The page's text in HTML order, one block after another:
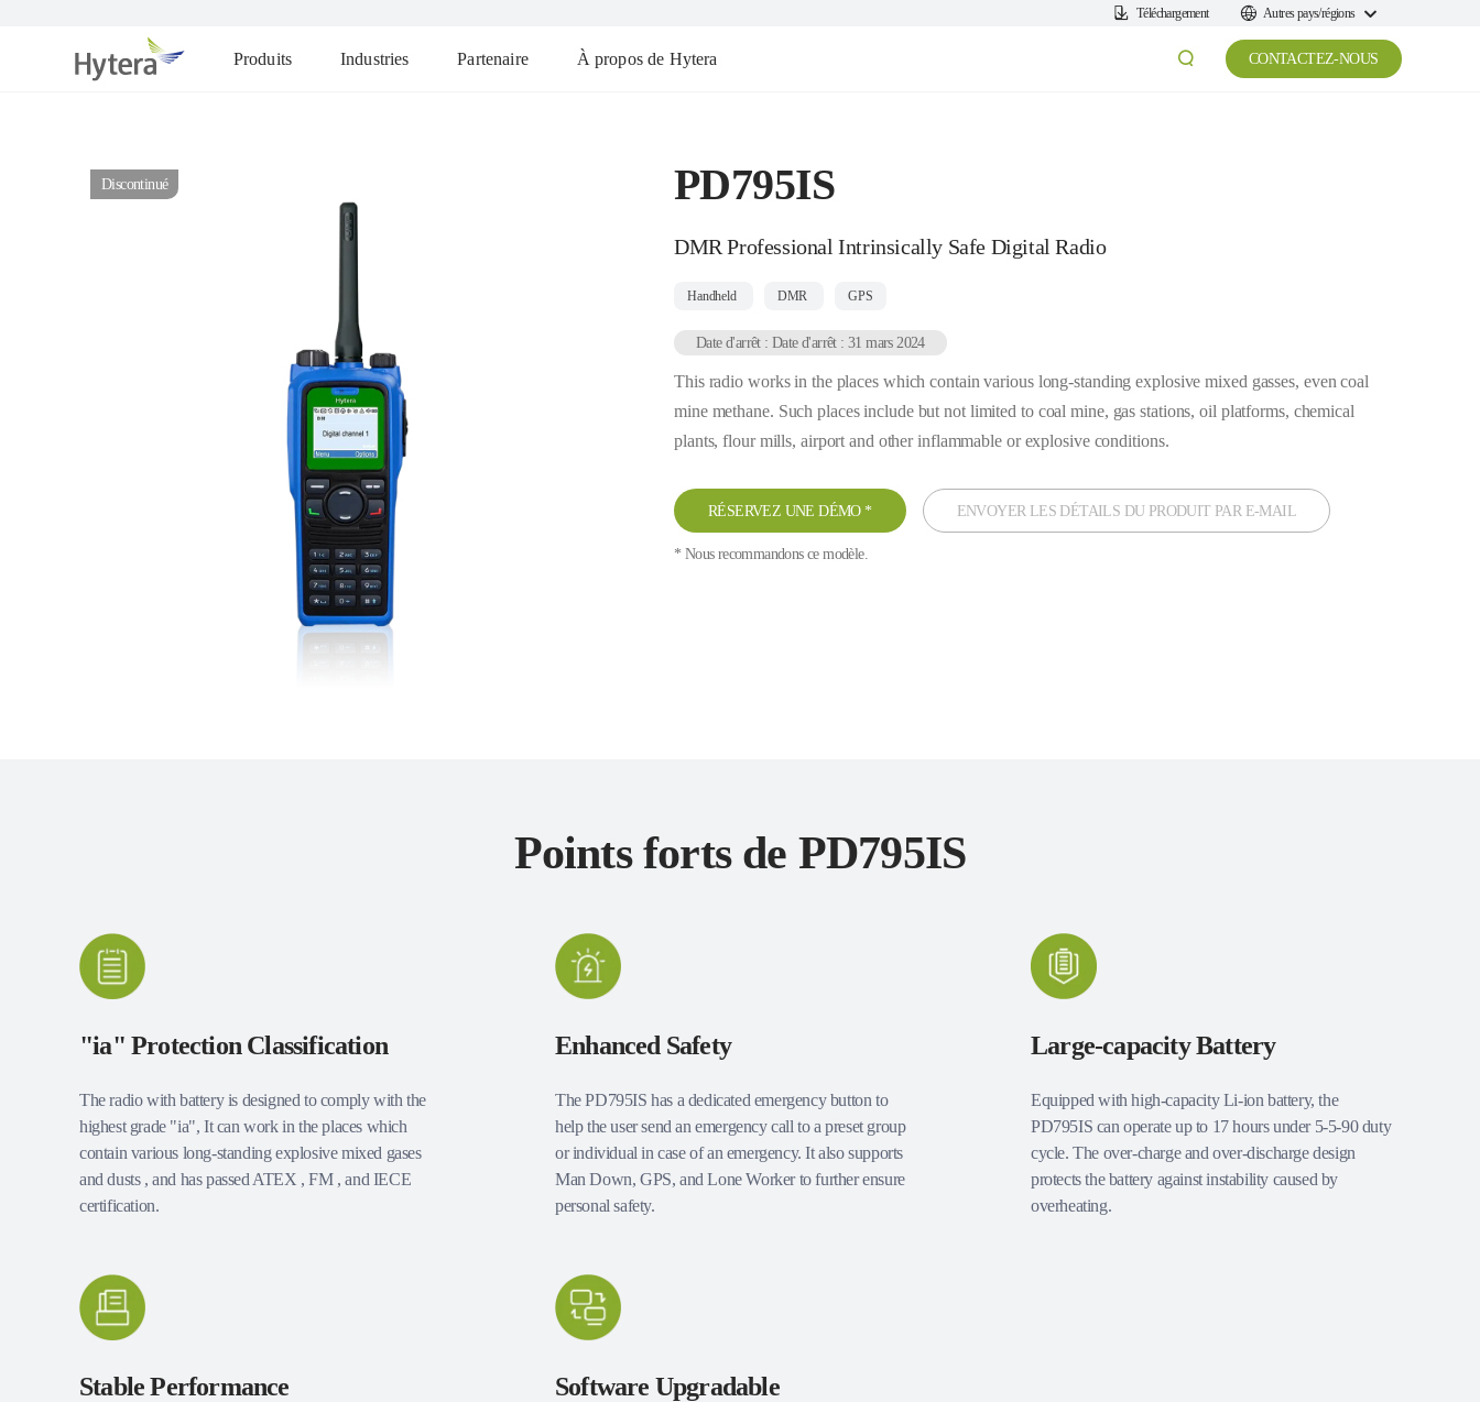
Téléchargement Autres pays/régions
Produits Industries Partenaire À propos de Hytera CONTACTEZ-NOUS
Discontinué PD795IS
DMR Professional Intrinsically Safe Digital Radio
Handheld DMR GPS
Date d'arrêt : Date d'arrêt : 31 mars 2024
This radio works in the places which contain various long-standing explosive mixed gasses, even coal
mine methane. Such places include but not limited to coal mine, gas stations, oil platforms, chemical
plants, flour mills, airport and other inflammable or explosive conditions.
RÉSERVEZ UNE DÉMO* ENVOYER LES DÉTAILS DU PRODUIT PAR E-MAIL
* Nous recommandons ce modèle.
Points forts de PD795IS
"ia" Protection Classification
The radio with battery is designed to comply with the
highest grade "ia", It can work in the places which
contain various long-standing explosive mixed gases
and dusts , and has passed ATEX , FM , and IECE
certification.
Enhanced Safety
The PD795IS has a dedicated emergency button to
help the user send an emergency call to a preset group
or individual in case of an emergency. It also supports
Man Down, GPS, and Lone Worker to further ensure
personal safety.
Large-capacity Battery
Equipped with high-capacity Li-ion battery, the
PD795IS can operate up to 17 hours under 5-5-90 duty
cycle. The over-charge and over-discharge design
protects the battery against instability caused by
overheating.
Stable Performance Software Upgradable